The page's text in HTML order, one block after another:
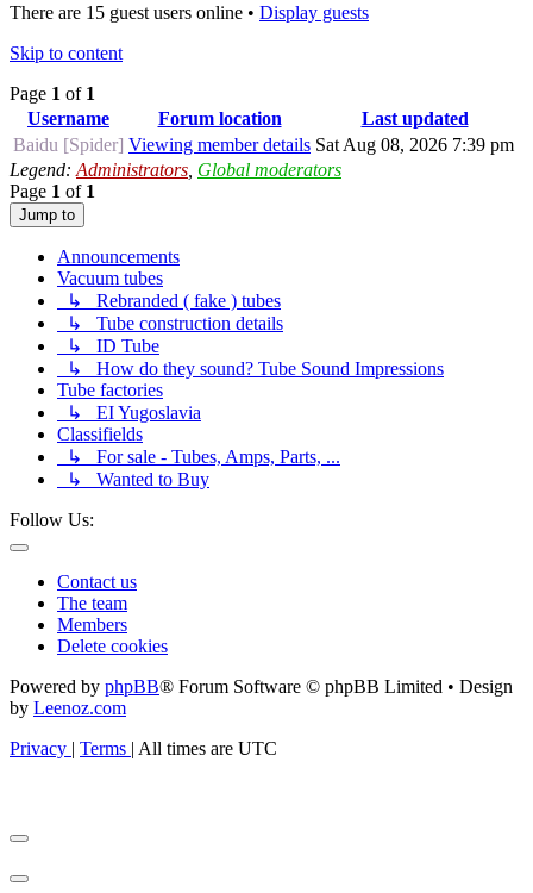
There are 15 guest users online • Display guests
Skip to content
Page 1 of 1
Username
Forum location
Last updated
Baidu [Spider] Viewing member details Sat Aug 08, 2026 7:39 pm
Legend: Administrators Global moderators
Page 1 of 1
Jump to
Announcements
Vacuum tubes
↳ Rebranded ( fake ) tubes
↳ Tube construction details
↳ ID Tube
↳ How do they sound? Tube Sound Impressions
Tube factories
↳ EI Yugoslavia
Classifields
↳ For sale - Tubes, Amps, Parts, ...
↳ Wanted to Buy
Follow Us:
Contact us
The team
Members
Delete cookies
Powered by phpBB® Forum Software © phpBB Limited • Design
by Leenoz.com
Privacy | Terms | All times are UTC